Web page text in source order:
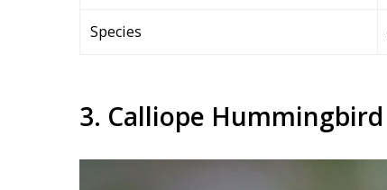
Species
3. Calliope Hummingbird